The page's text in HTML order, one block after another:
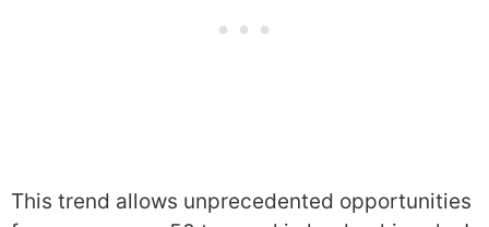
This trend allows unprecedented opportunities